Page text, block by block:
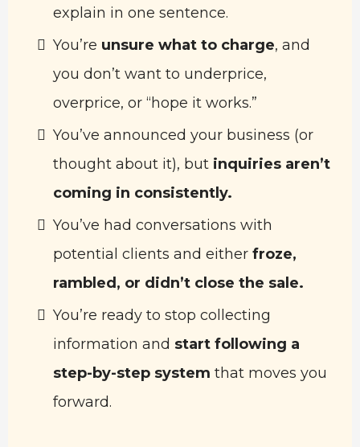
explain in one sentence.
You’re unsure what to charge, and
you don’t want to underprice,
overprice, or “hope it works.”
You’ve announced your business (or
thought about it), but inquiries aren’t
coming in consistently.
You’ve had conversations with
potential clients and either froze,
rambled, or didn’t close the sale.
You’re ready to stop collecting
information and start following a
step-by-step system that moves you
forward.